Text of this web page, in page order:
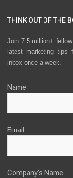
THINK OUT OF THE
Join 7.5 million+
latest marketing tips
inbox once a week.
Name
Email
Company's Name